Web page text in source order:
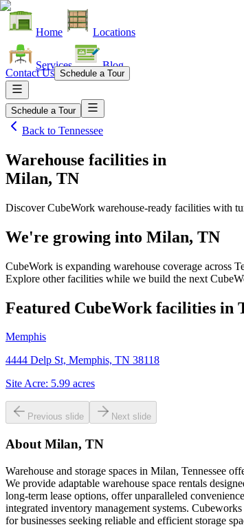
Home Locations
Services Blog
Contact Us Schedule a Tour
Schedule a Tour
Back to Tennessee
Warehouse facilities in
Milan, TN
Discover CubeWork warehouse-ready facilities with
We're growing into Milan, TN
CubeWork is expanding warehouse coverage across
Explore other facilities while we build the next
Featured CubeWork facilities in
Memphis
4444 Delp St, Memphis, TN 38118
Site Acre: 5.99 acres
Previous slide Next slide
About Milan, TN
Warehouse and storage spaces in Milan, Tennessee
We provide adaptable warehouse space rentals
long-term lease options, offer unparalleled
integrated inventory management systems.
for businesses seeking reliable and efficient storage